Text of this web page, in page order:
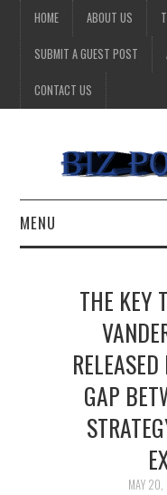
HOME ABOUT US
SUBMIT A GUEST POST
CONTACT US
MENU
HEALTH
TECHNOLOGY
LIFESTYLE
THE KEY
GAP
MAY